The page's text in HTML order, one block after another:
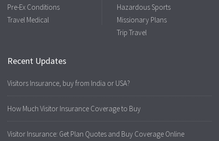
Pre-Ex Conditions
Travel Medical
Hazardous Sports
Missionary Plans
Trip Travel
Recent Updates
Visitors Insurance, buy from India or USA?
How Much Visitor Insurance Coverage to Buy
Visitor Insurance: Get Plan Quotes and Buy Coverage Online